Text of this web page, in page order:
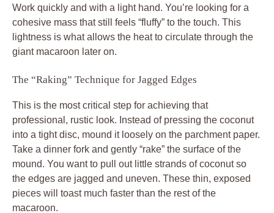
Work quickly and with a light hand. You’re looking for a
cohesive mass that still feels “fluffy” to the touch. This
lightness is what allows the heat to circulate through the
giant macaroon later on.
The “Raking” Technique for Jagged Edges
This is the most critical step for achieving that
professional, rustic look. Instead of pressing the coconut
into a tight disc, mound it loosely on the parchment paper.
Take a dinner fork and gently “rake” the surface of the
mound. You want to pull out little strands of coconut so
the edges are jagged and uneven. These thin, exposed
pieces will toast much faster than the rest of the
macaroon.